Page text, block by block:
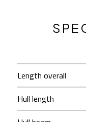
Length overall
Hull length